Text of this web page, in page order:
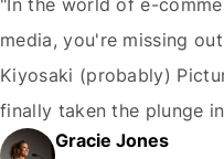
"In the world of e-
media, you're missing
Kiyosaki (probably)
finally taken the plunge
commerce. You've
Gracie Jones